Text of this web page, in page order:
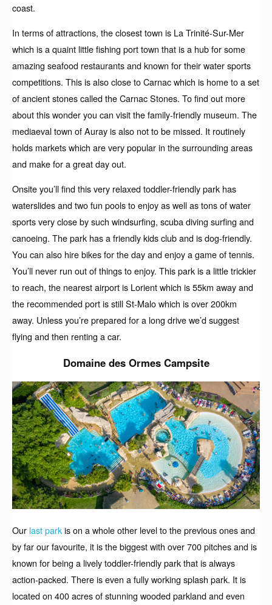
coast.
In terms of attractions, the closest town is La Trinité-Sur-Mer
which is a quaint little fishing port town that is a hub for some
amazing seafood restaurants and known for their water sports
competitions. This is also close to Carnac which is home to a set
of ancient stones called the Carnac Stones. To find out more
about this wonder you can visit the family-friendly museum. The
mediaeval town of Auray is also not to be missed. It routinely
holds markets which are very popular in the surrounding areas
and make for a great day out.
Onsite you’ll find this very relaxed toddler-friendly park has
waterslides and two fun pools to enjoy as well as tons of water
sports very close by such windsurfing, scuba diving surfing and
canoeing. The park has a friendly kids club and is dog-friendly.
You can also hire bikes for the day and enjoy a game of tennis.
You’ll never run out of things to enjoy. This park is a little trickier
to reach, the nearest airport is Lorient which is 55km away and
the recommended port is still St-Malo which is over 200km
away. Unless you’re prepared for a long drive we’d suggest
flying and then renting a car.
Domaine des Ormes Campsite
Our last parkis on a whole other level to the previous ones and
by far our favourite, it is the biggest with over 700 pitches and is
known for being a lively toddler-friendly park that is always
action-packed. There is even a fully working splash park. It is
located on 400 acres of stunning wooded parkland and even